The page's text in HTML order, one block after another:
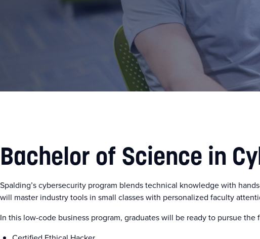
Bachelor of Science in
Spalding’s cybersecurity program blends technical knowledge with
will master industry tools in small classes with personalized faculty
In this low-code business program, graduates will be ready to pursue